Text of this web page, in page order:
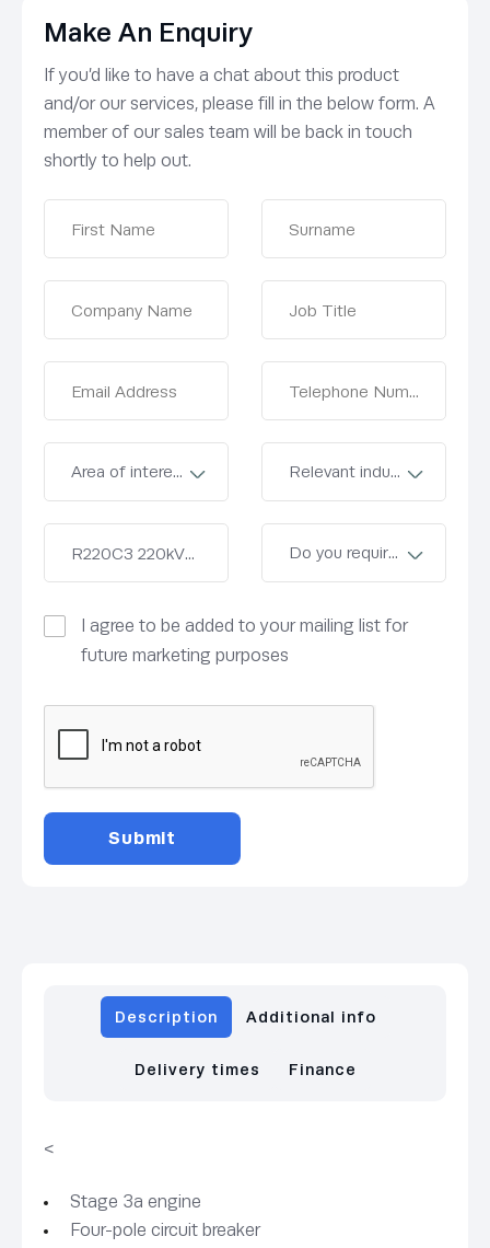
Make An Enquiry
If you’d like to have a chat about this product
and/or our services, please fill in the below form. A
member of our sales team will be back in touch
shortly to help out.
I agree to be added to your mailing list for
future marketing purposes
Description Additional info
Delivery times Finance
<
Stage 3a engine
Four-pole circuit breaker